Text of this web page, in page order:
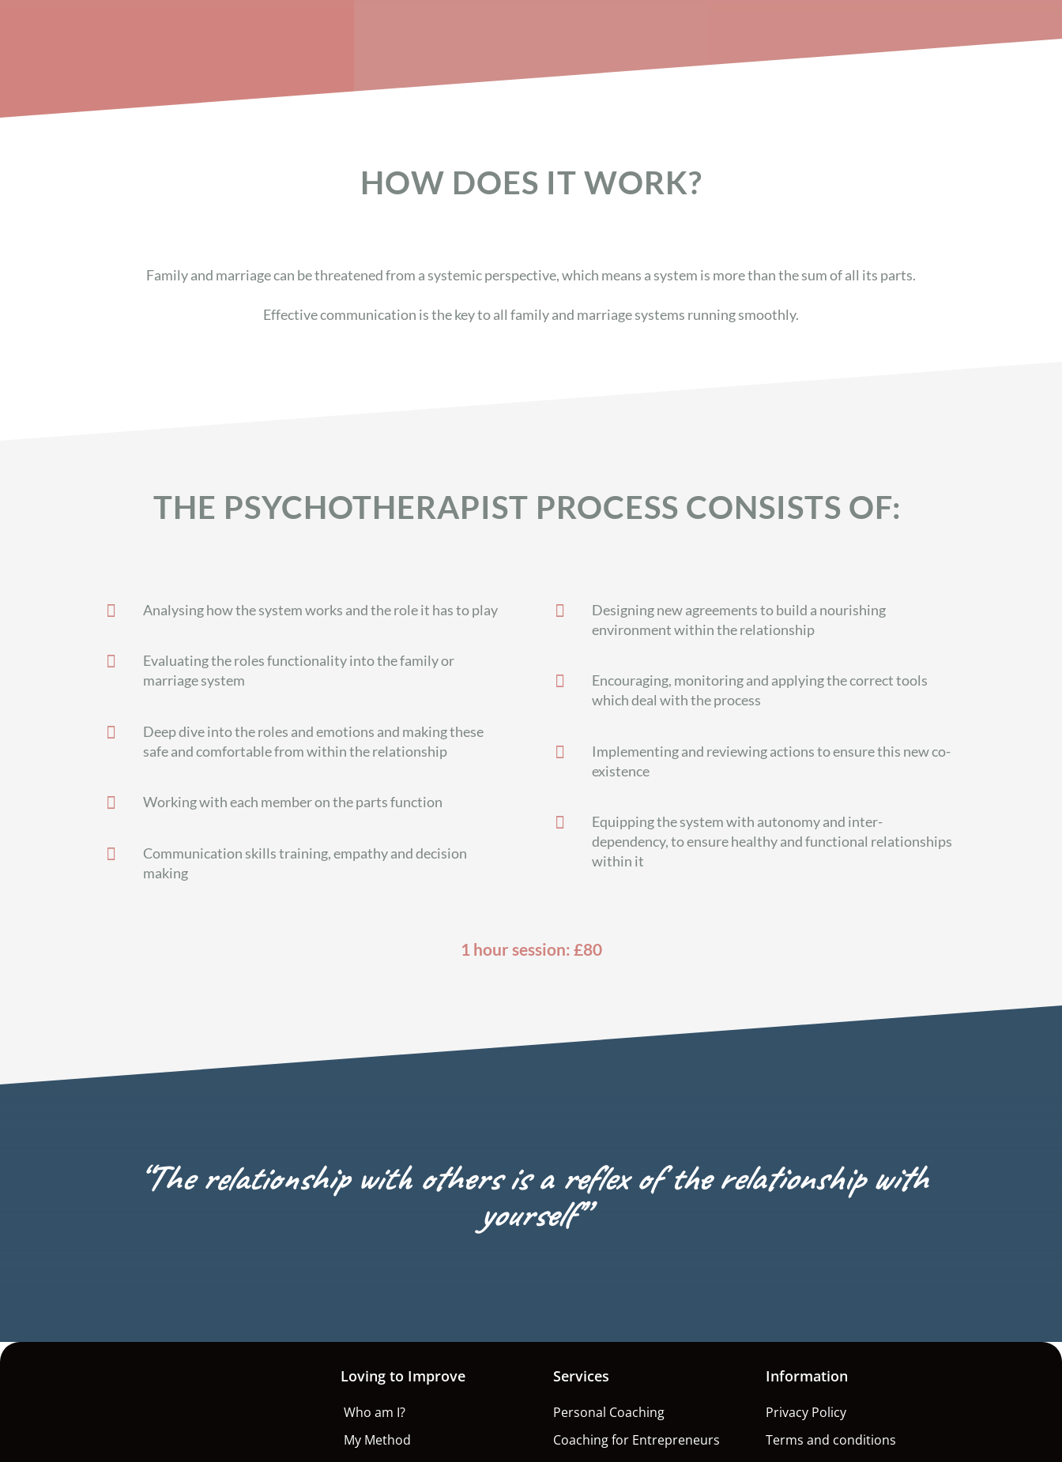
HOW DOES IT WORK?
Family and marriagecan bethreatened from a systemic perspective, which means a system is more than thesumof all its parts.
Effective communication is the key to all family and marriage systems running smoothly.
THE PSYCHOTHERAPIST PROCESS CONSISTS OF:
 Analysing how the system works and the role it has to play

Evaluating the roles functionality into the family or
marriage system

Deep dive into the roles and emotions and making these
safe and comfortable from within the relationship
 Working with each member on the parts function

Communication skills training, empathy and decision
making

Designing new agreements to build a nourishing
environment within the relationship

Encouraging, monitoring and applying the correct tools
which deal with the process

Implementing and reviewing actions to ensure this new co-
existence

Equipping the system with autonomy and inter-
dependency, to ensure healthy and functional relationships
within it
1 hour session: £80
The relationship with others is a reflex of the relationship with
yourself”
Loving to Improve
Who am I?
My Method
Services
Personal Coaching
Coaching for Entrepreneurs
Information
Privacy Policy
Terms and conditions